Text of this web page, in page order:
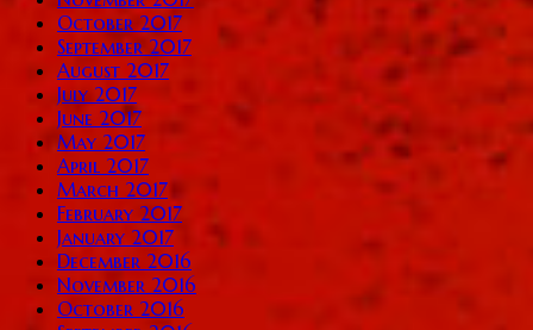
October 2017
September 2017
August 2017
July 2017
June 2017
May 2017
April 2017
March 2017
February 2017
January 2017
December 2016
November 2016
October 2016